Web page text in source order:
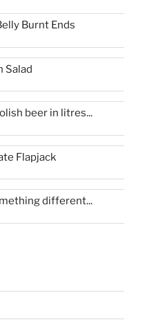
Burnt Ends
Salad
beer in litres...
Flapjack
different...